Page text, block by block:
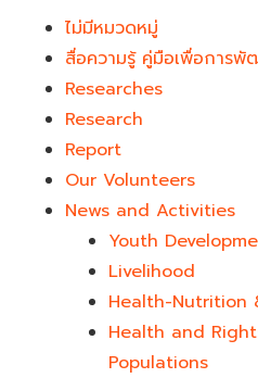
ไม่มีหมวดหมู่
สื่อความรู้ คู่มือเพื่อการพั
Researches
Research
Report
Our Volunteers
News and Activities
Youth
Livelihood
Health-Nutrition
Health and
Populations